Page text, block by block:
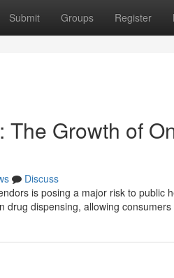
Submit Groups Register
The Growth of
Discuss
is posing a major risk to public
drug dispensing, allowing